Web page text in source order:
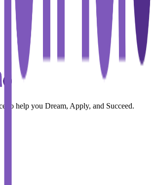
to help you Dream, Apply, and Succeed.